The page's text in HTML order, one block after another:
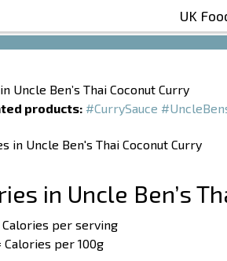
UK
Uncle Ben’s Thai Coconut Curry
products: #CurrySauce
in Uncle Ben’s
Calories per serving
Calories per 100g